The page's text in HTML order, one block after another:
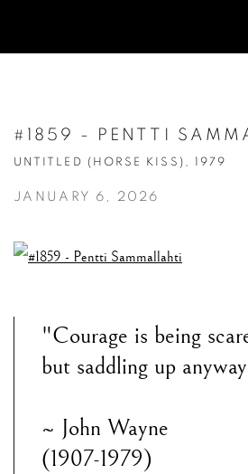
#1859 - PENTTI
UNTITLED (HORSE KISS), 1979
JANUARY 6, 2026
"Courage is being
but saddling up
~ John Wayne
(1907-1979)